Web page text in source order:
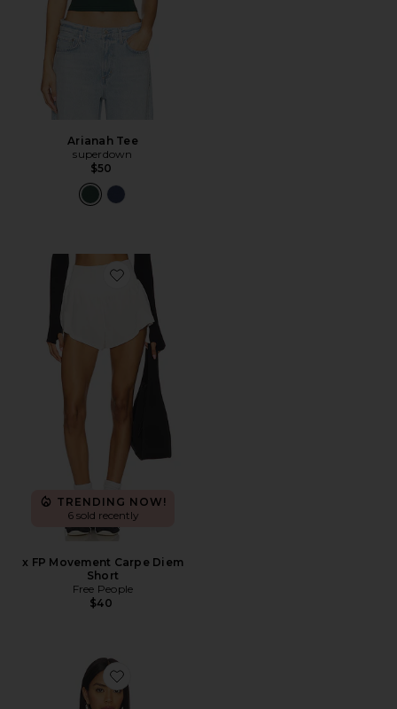
Arianah Tee
superdown
$50
Favorite x FP Movement Carpe Diem Short
TRENDING NOW!
6 sold recently
x FP Movement Carpe Diem
Short
Free People
$40
Favorite Relaxed Fit Twill Jacket